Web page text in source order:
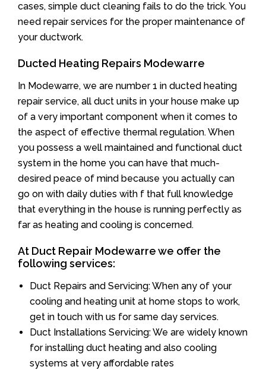
cases, simple duct cleaning fails to do the trick. You
need repair services for the proper maintenance of
your ductwork.
Ducted Heating Repairs Modewarre
In Modewarre, we are number 1 in ducted heating
repair service, all duct units in your house make up
of a very important component when it comes to
the aspect of effective thermal regulation. When
you possess a well maintained and functional duct
system in the home you can have that much-
desired peace of mind because you actually can
go on with daily duties with f that full knowledge
that everything in the house is running perfectly as
far as heating and cooling is concerned.
At Duct Repair Modewarre we offer the
following services:
Duct Repairs and Servicing: When any of your
cooling and heating unit at home stops to work,
get in touch with us for same day services.
Duct Installations Servicing: We are widely known
for installing duct heating and also cooling
systems at very affordable rates